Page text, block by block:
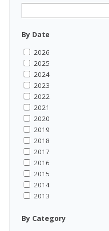
By Date
2026
2025
2024
2023
2022
2021
2020
2019
2018
2017
2016
2015
2014
2013
By Category